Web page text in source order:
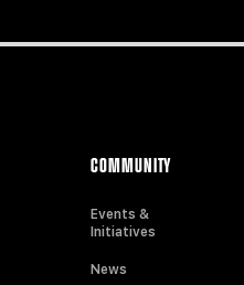
COMMUNITY
Events &
Initiatives
News